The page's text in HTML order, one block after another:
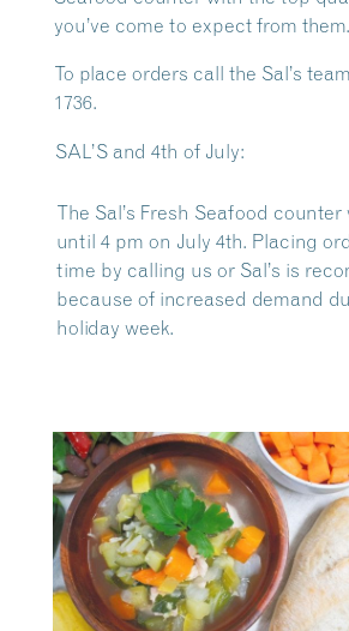
you’ve come to expect from them.
To place orders call the Sal’s
1736.
SAL’S and 4th of July:
The Sal’s Fresh Seafood
until 4 pm on July 4th. Placing
time by calling us or Sal’s is
because of increased demand
holiday week.